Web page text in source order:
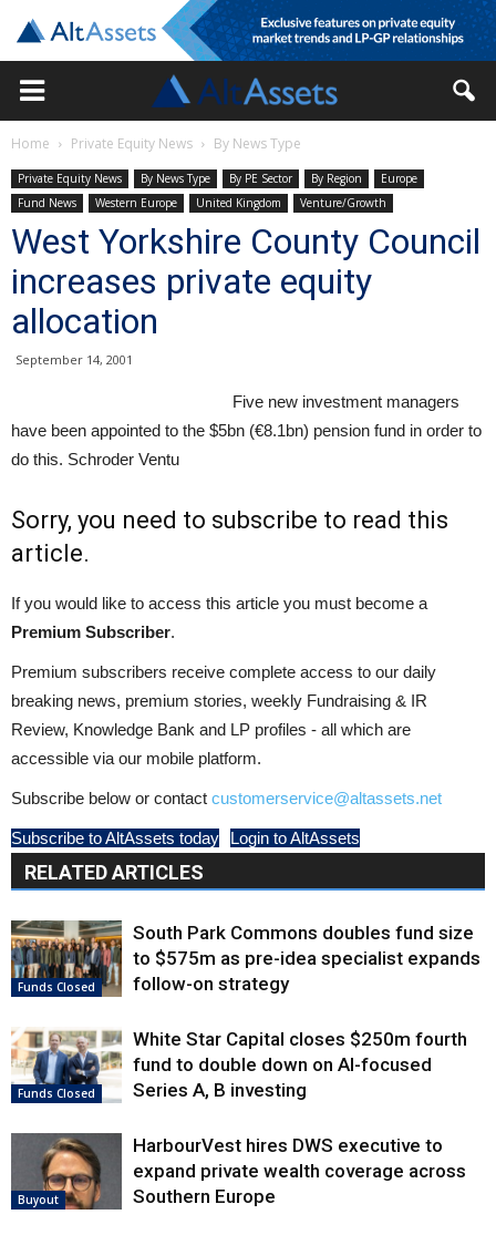
Home Private Equity News By News Type
Private Equity News By News Type By PE Sector By Region
Europe
Fund News
Western Europe United Kingdom Venture/Growth
West Yorkshire County Council
increases private equity
allocation
September 14, 2001
Five new investment managers
have been appointed to the $5bn (€8.1bn) pension fund in order to
do this. Schroder Ventu
Sorry, you need to subscribe to read this
article.
If you would like to access this article you must become a
Premium Subscriber.
Premium subscribers receive complete access to our daily
breaking news, premium stories, weekly Fundraising & IR
Review, Knowledge Bank and LP profiles - all which are
accessible via our mobile platform.
Subscribe below or contact customerservice@altassets.net
Subscribe to AltAssets today Login to AltAssets
RELATED ARTICLES
Funds Closed
South Park Commons doubles fund size
to $575m as pre-idea specialist expands
follow-on strategy
Funds Closed
White Star Capital closes $250m fourth
fund to double down on AI-focused
Series A, B investing
Buyout
HarbourVest hires DWS executive to
expand private wealth coverage across
Southern Europe